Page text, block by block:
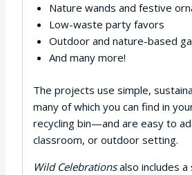
Nature wands and festive
Low-waste party favors
Outdoor and nature-based
And many more!
The projects use simple,
many of which you can find in
recycling bin—and are easy to
classroom, or outdoor setting.
Wild Celebrationsalso includes a